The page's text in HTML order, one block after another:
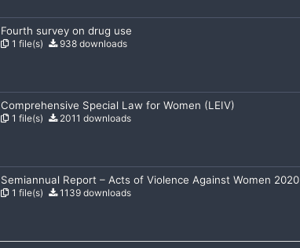
Fourth survey on drug use
1 file(s) 938 downloads
Comprehensive Special Law for Women (LEIV)
1 file(s) 2011 downloads
Semiannual Report – Acts of Violence Against Women 2020
1 file(s) 1139 downloads